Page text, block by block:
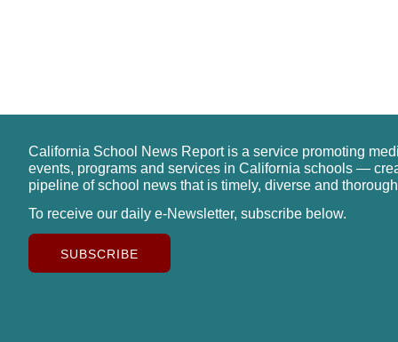
California School News Report is a service promoting
events, programs and services in California schools —
pipeline of school news that is timely, diverse and
To receive our daily e-Newsletter, subscribe below.
SUBSCRIBE